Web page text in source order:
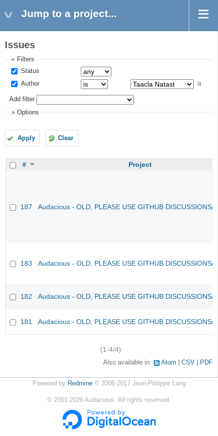
Jump to a project...
Issues
Filters
Status
Author
Add filter
Options
Apply Clear
# Project
187 Audacious - OLD, PLEASE USE GITHUB DISCUSSIONS/
183 Audacious - OLD, PLEASE USE GITHUB DISCUSSIONS/
182 Audacious - OLD, PLEASE USE GITHUB DISCUSSIONS/
181 Audacious - OLD, PLEASE USE GITHUB DISCUSSIONS/
(1-4/4)
Also available in: Atom CSV PDF
Powered by Redmine© 2006-2017 Jean-Philippe Lang
© 2001-2026 Audacious. All rights reserved.